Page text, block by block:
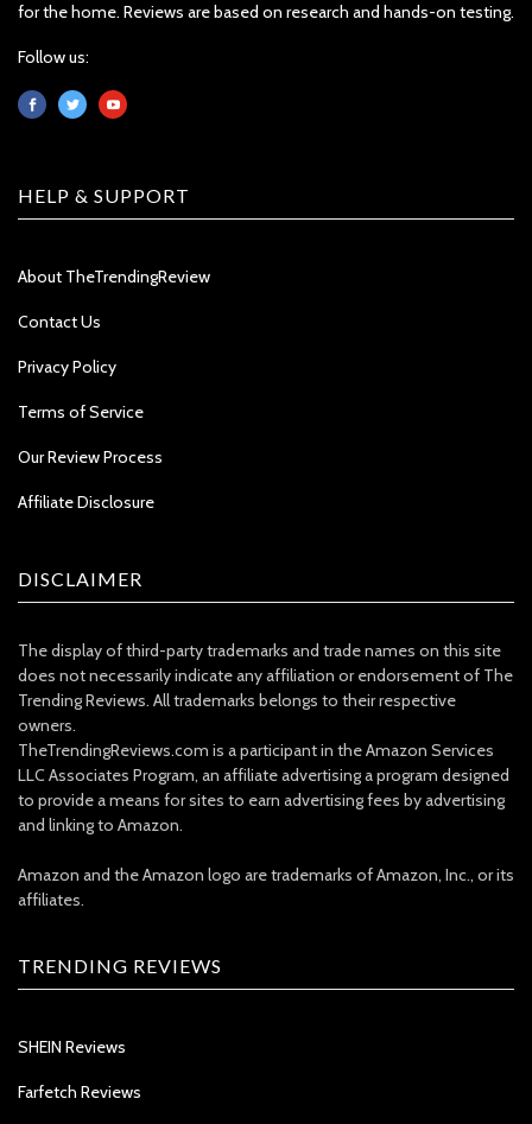
for the home. Reviews are based on research and hands-on testing.
Follow us:
HELP & SUPPORT
About TheTrendingReview
Contact Us
Privacy Policy
Terms of Service
Our Review Process
Affiliate Disclosure
DISCLAIMER
The display of third-party trademarks and trade names on this site
does not necessarily indicate any affiliation or endorsement of The
Trending Reviews. All trademarks belongs to their respective
owners.
TheTrendingReviews.com is a participant in the Amazon Services
LLC Associates Program, an affiliate advertising a program designed
to provide a means for sites to earn advertising fees by advertising
and linking to Amazon.
Amazon and the Amazon logo are trademarks of Amazon, Inc., or its
affiliates.
TRENDING REVIEWS
SHEIN Reviews
Farfetch Reviews